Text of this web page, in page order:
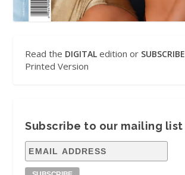
Read the DIGITAL edition or SUBSCRIBE
Printed Version
Subscribe to our mailing list